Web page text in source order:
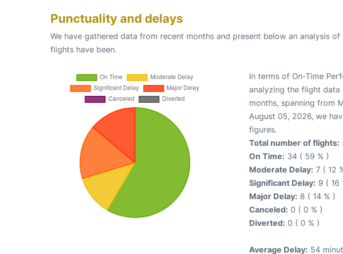
Punctuality and delays
We have gathered data from recent months and present below an analysis
flights have been.
In terms of On-Time
analyzing the flight
months, spanning from
August 05, 2026, we
figures.
Total number of flights:
On Time: 34 ( 59 % )
Moderate Delay: 7 ( 12
Significant Delay: 9 ( 16
Major Delay: 8 ( 14 % )
Canceled: 0 ( 0 % )
Diverted: 0 ( 0 % )
Average Delay: 54